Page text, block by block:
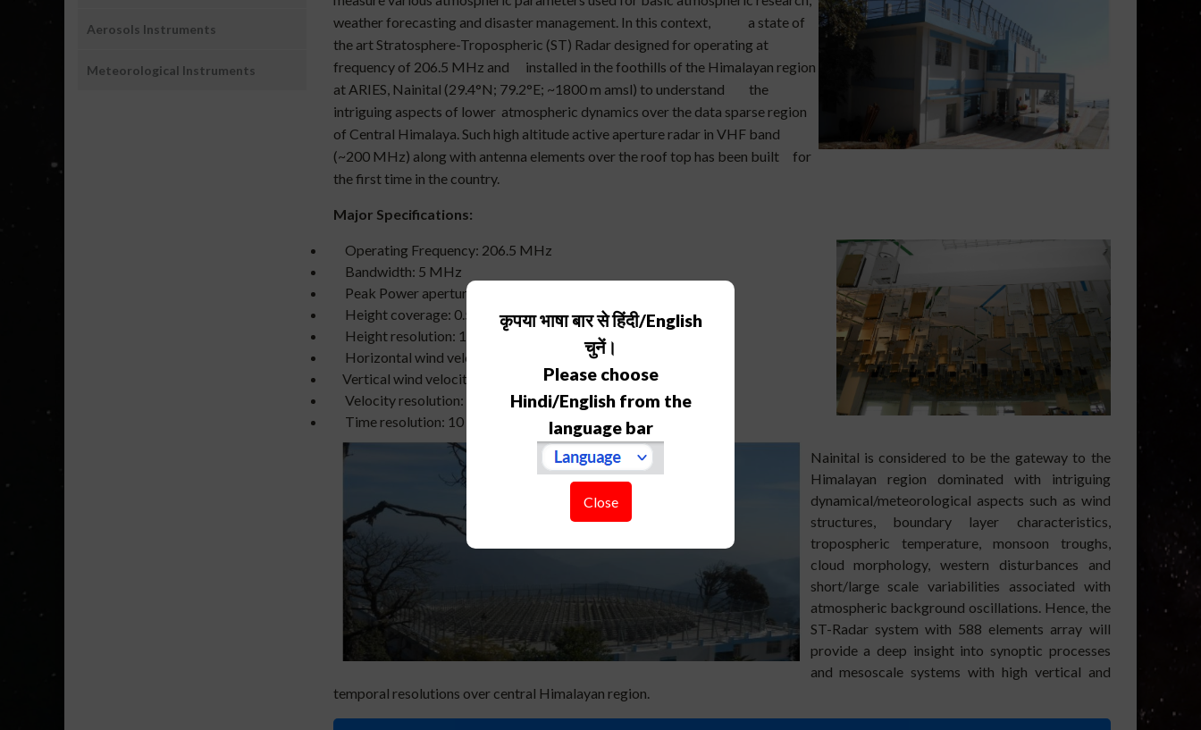
weather forecasting and disaster management. In this context, a state of
the art Stratosphere-Tropospheric (ST) Radar designed for operating at
frequency of 206.5 MHz and installed in the foothills of the Himalayan region
at ARIES, Nainital (29.4°N; 79.2°E; ~1800 m amsl) to understand the
intriguing aspects of lower atmospheric dynamics over the data sparse region
of Central Himalaya. Such high altitude active aperture radar in VHF band
(~200 MHz) along with antenna elements over the roof top has been built for
the first time in the country.
Major Specifications:
Operating Frequency: 206.5 MHz
Bandwidth: 5 MHz
Peak Power aperture product: 1*10(8) Wm2
Height coverage: 0.5 to 20 Km (nominal)
Height resolution: 150 m (typical)
Horizontal wind velocity: 1 m/s to 70 m/s
Vertical wind velocity: 1 m/s to 30 m/s
Velocity resolution: 0.1 m/s to 2 m/s depending on magnitude
Time resolution: 10 min for full profile (typical)
Nainital is considered to be the gateway to the
Himalayan region dominated with intriguing
dynamical/meteorological aspects such as wind
structures, boundary layer characteristics,
tropospheric temperature, monsoon troughs,
cloud morphology, western disturbances and
short/large scale variabilities associated with
atmospheric background oscillations. Hence, the
ST-Radar system with 588 elements array will
provide a deep insight into synoptic processes
and mesoscale systems with high vertical and
temporal resolutions over central Himalayan region.
Aerosols Instruments
Meteorological Instruments
कृपया भाषा बार से हिंदी/English
चुनें।
Please choose
Hindi/English from the
language bar
Close